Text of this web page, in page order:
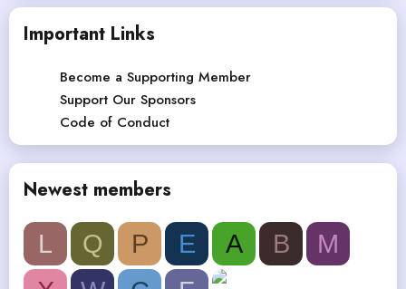
Important Links
Become a Supporting Member
Support Our Sponsors
Code of Conduct
Newest members
L Q P E A B
M